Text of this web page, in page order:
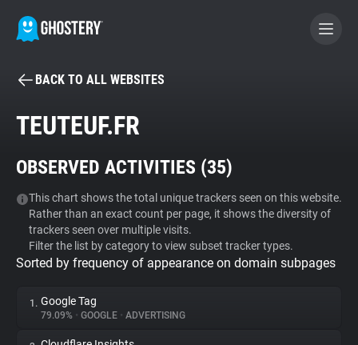
BECOME A CONTRIBUTOR
Tracker & Ad Blocker
WhoTracks.Me
Privacy Digest
BACK TO ALL WEBSITES
TEUTEUF.FR
OBSERVED ACTIVITIES (35)
This chart shows the total unique trackers seen on this website.
Rather than an exact count per page, it shows the diversity of
trackers seen over multiple visits.
Filter the list by category to view subset tracker types.
Sorted by frequency of appearance on domain subpages
1. Google Tag
79.09% • GOOGLE • ADVERTISING